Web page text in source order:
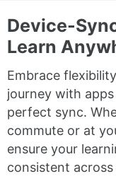
Device-
Learn
Embrace
journey with
perfect sync.
commute or at
ensure your
consistent across